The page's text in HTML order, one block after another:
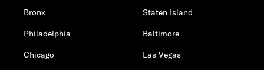
Bronx
Staten Island
Philadelphia
Baltimore
Chicago
Las Vegas